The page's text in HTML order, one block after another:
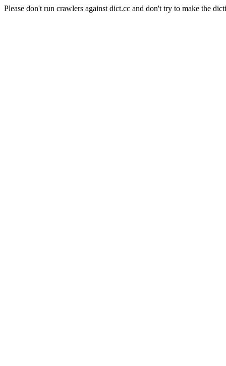
Please don't run crawlers against dict.cc and don't try to make the